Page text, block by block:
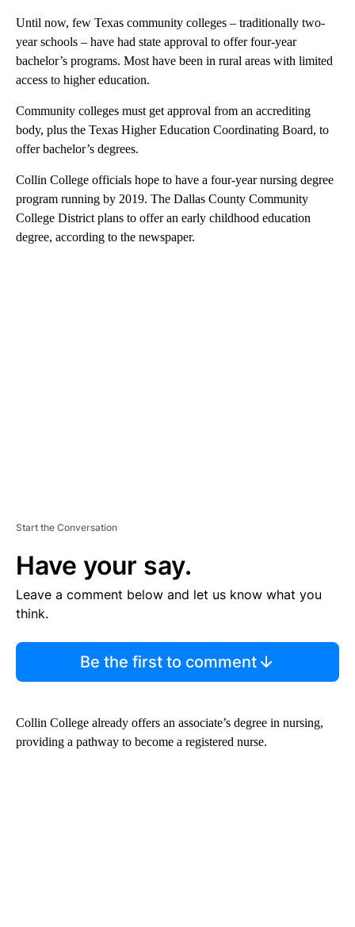
Until now, few Texas community colleges – traditionally two-
year schools – have had state approval to offer four-year
bachelor’s programs. Most have been in rural areas with limited
access to higher education.
Community colleges must get approval from an accrediting
body, plus the Texas Higher Education Coordinating Board, to
offer bachelor’s degrees.
Collin College officials hope to have a four-year nursing degree
program running by 2019. The Dallas County Community
College District plans to offer an early childhood education
degree, according to the newspaper.
Start the Conversation
Have your say.
Leave a comment below and let us know what you
think.
Be the first to comment
Collin College already offers an associate’s degree in nursing,
providing a pathway to become a registered nurse.